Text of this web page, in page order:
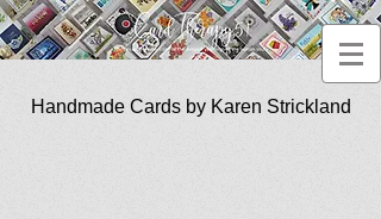
Handmade Cards by Karen Strickland